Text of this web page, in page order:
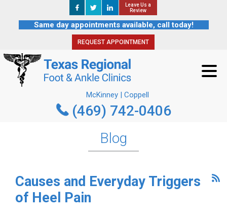
Leave Us a
Review
Same day appointments available, call today!
REQUEST APPOINTMENT
McKinney | Coppell
(469) 742-0406
Leave Us a
Review
REQUEST APPOINTMENT
McKinney | Coppell
(469) 742-0406
Blog
Causes and Everyday Triggers
of Heel Pain